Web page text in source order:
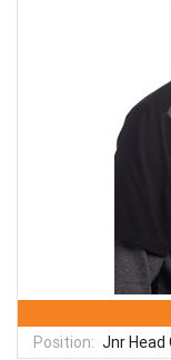
Position: Jnr Head